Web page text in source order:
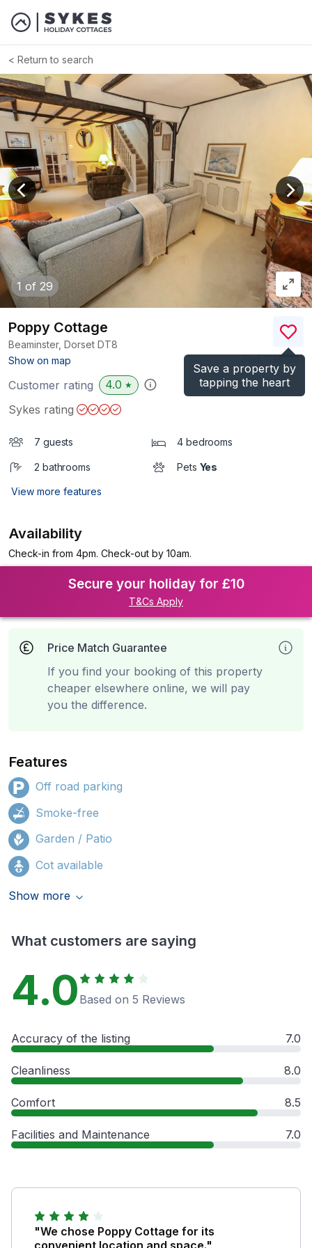
Return to search
1 of 29
View previous image
Save a property by
tapping the heart
Poppy Cottage
Beaminster, Dorset DT8
Show on map
)
Customer rating 4.0 ★
Sykes rating
7 guests 4 bedrooms
2 bathrooms Pets Yes
View more features
Availability
Check-in from 4pm. Check-out by 10am.
Secure your holiday for £10
T&Cs Apply
Price Match Guarantee
If you find your booking of this property
cheaper elsewhere online, we will pay
you the difference.
Features
Off road parking
Smoke-free
Garden / Patio
Cot available
Show more
What customers are saying
4.0 Based on 5 Reviews
Accuracy of the listing 7.0
Cleanliness 8.0
Comfort 8.5
Facilities and Maintenance 7.0
"We chose Poppy Cottage for its
convenient location and space."